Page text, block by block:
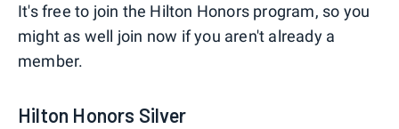
It's free to join the Hilton Honors program, so you
might as well join now if you aren't already a
member.
Hilton Honors Silver